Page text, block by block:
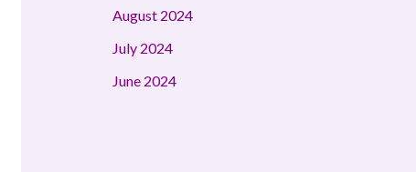
August 2024
July 2024
June 2024